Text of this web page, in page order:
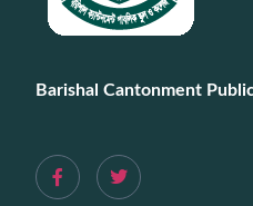
Barishal Cantonment